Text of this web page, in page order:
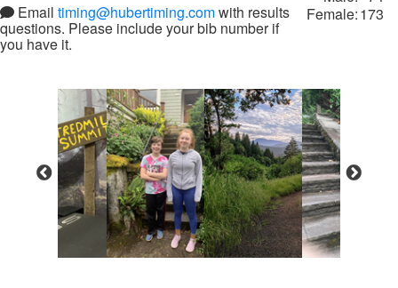
Email timing@hubertiming.comwith results
questions. Please include your bib number if
you have it.
Female:173